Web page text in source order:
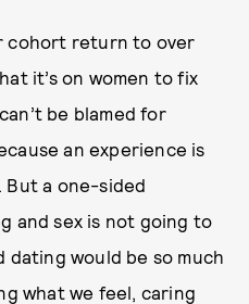
cohort return to over
it’s on women to fix
be blamed for
an experience is
But a one-sided
and sex is not going to
dating would be so much
what we feel, caring